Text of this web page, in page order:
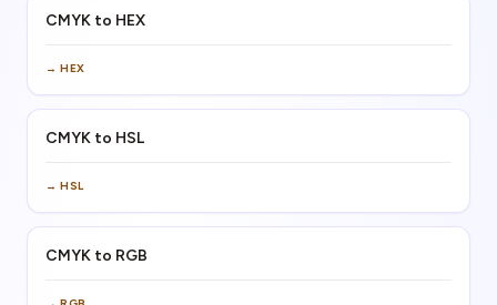
CMYK to HEX
→ HEX
CMYK to HSL
→ HSL
CMYK to RGB